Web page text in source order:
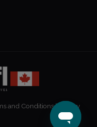
and Conditions| Privacy